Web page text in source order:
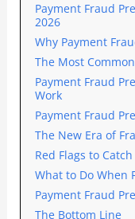
Payment Fraud
2026
Why Payment
The Most
Payment Fraud
Work
Payment Fraud
The New Era of
Red Flags to
What to Do When
Payment Fraud
The Bottom Line